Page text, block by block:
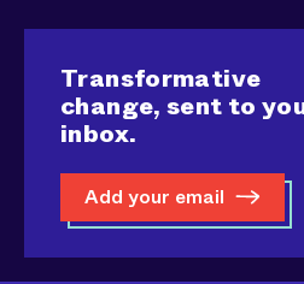
Transformative
change, sent to
inbox.
Add your email